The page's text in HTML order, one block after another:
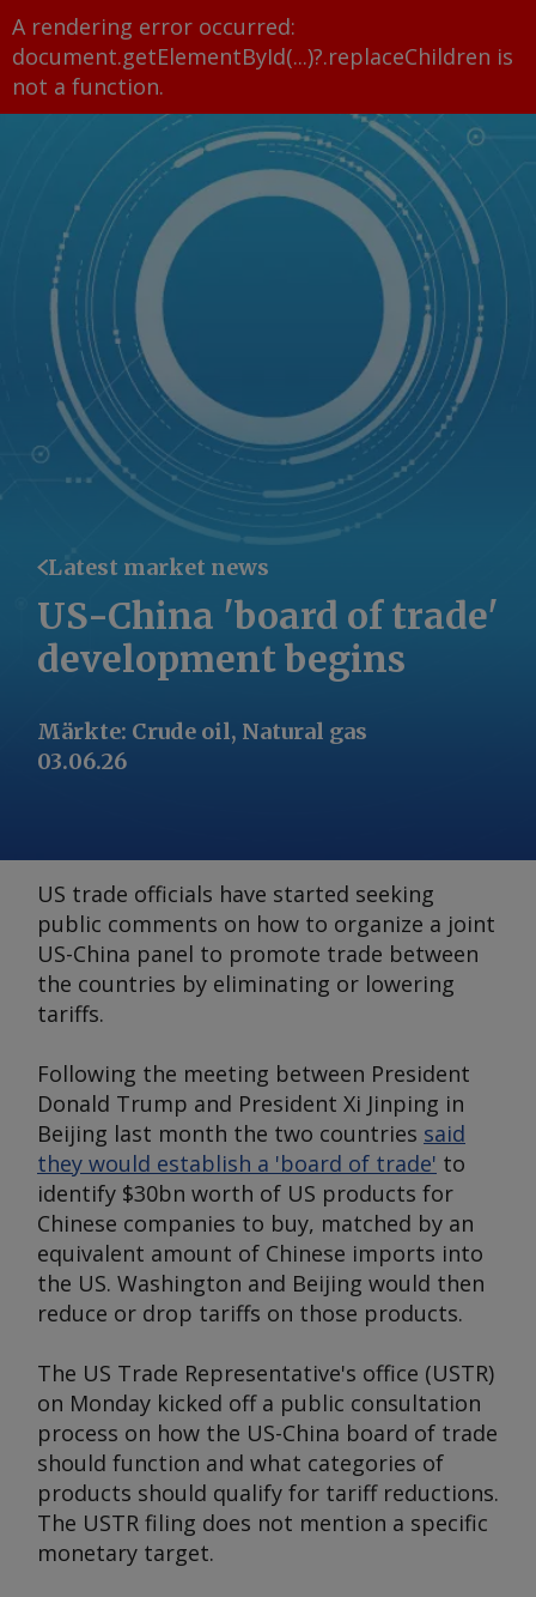
A rendering error occurred:
document.getElementById(...)?.replaceChildren is
not a function.
Latest market news
US-China 'board of trade'
development begins
Märkte: Crude oil, Natural gas
03.06.26
US trade officials have started seeking
public comments on how to organize a joint
US-China panel to promote trade between
the countries by eliminating or lowering
tariffs.
Following the meeting between President
Donald Trump and President Xi Jinping in
Beijing last month the two countries said
they would establish a 'board of trade' to
identify $30bn worth of US products for
Chinese companies to buy, matched by an
equivalent amount of Chinese imports into
the US. Washington and Beijing would then
reduce or drop tariffs on those products.
The US Trade Representative's office (USTR)
on Monday kicked off a public consultation
process on how the US-China board of trade
should function and what categories of
products should qualify for tariff reductions.
The USTR filing does not mention a specific
monetary target.